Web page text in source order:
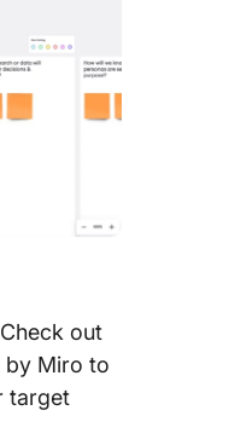
out
by Miro to
target